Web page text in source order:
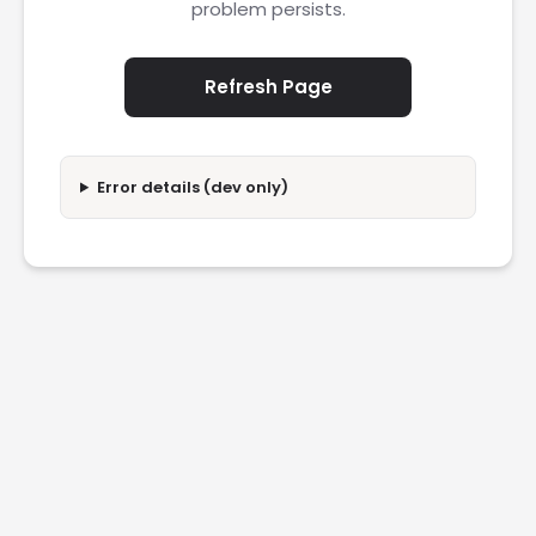
problem persists.
Refresh Page
Error details (dev only)